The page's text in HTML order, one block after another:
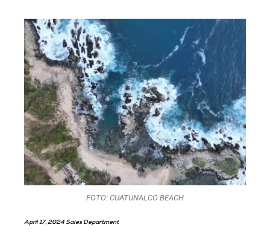
FOTO: CUATUNALCO BEACH
April 17, 2024 Sales Department